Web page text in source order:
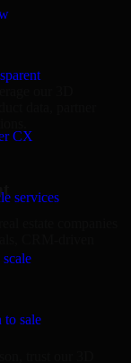
CX
services
to sale
data, partner
estate companies
trust our 3D